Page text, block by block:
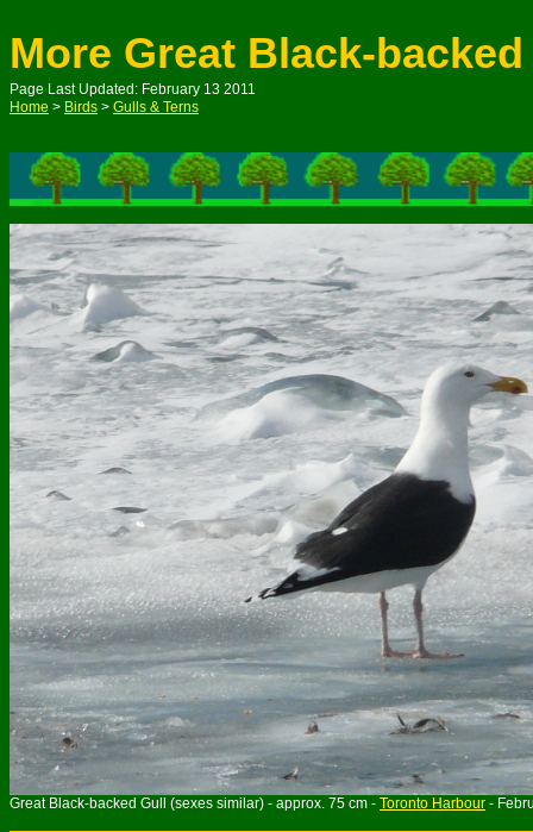
More Great Black-
Page Last Updated: February 13 2011
Great Black-backed Gull (sexes similar) - approx. 75 cm - Toronto Harbour -
Home > Birds > Gulls & Terns